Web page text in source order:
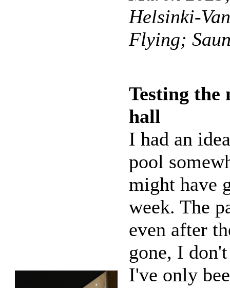
Helsinki-
Flying;
Testing
hall
I had an
pool
might have
week. The
even after
gone, I
I've only